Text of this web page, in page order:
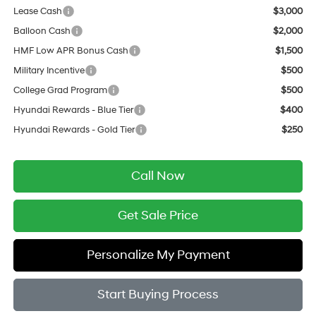
Lease Cash
$3,000
Balloon Cash
$2,000
HMF Low APR Bonus Cash
$1,500
Military Incentive
$500
College Grad Program
$500
Hyundai Rewards - Blue Tier
$400
Hyundai Rewards - Gold Tier
$250
Call Now
Get Sale Price
Personalize My Payment
Start Buying Process